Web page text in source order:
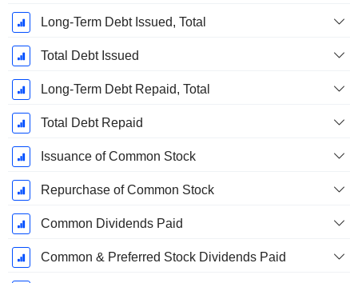
Long-Term Debt Issued, Total
Total Debt Issued
Long-Term Debt Repaid, Total
Total Debt Repaid
Issuance of Common Stock
Repurchase of Common Stock
Common Dividends Paid
Common & Preferred Stock Dividends Paid